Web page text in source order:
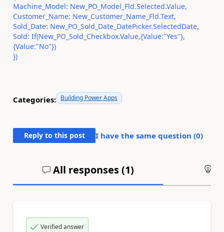
Machine_Model: New_PO_Model_Fld.Selected.Value,
Customer_Name: New_Customer_Name_Fld.Text,
Sold_Date: New_PO_Sold_Date_DatePicker.SelectedDate,
Sold: If(New_PO_Sold_Checkbox.Value,{Value:"Yes"},
{Value:"No"})
})
Categories: Building Power Apps
Reply to this post I have the same question (0)
All responses (1)
Verified answer